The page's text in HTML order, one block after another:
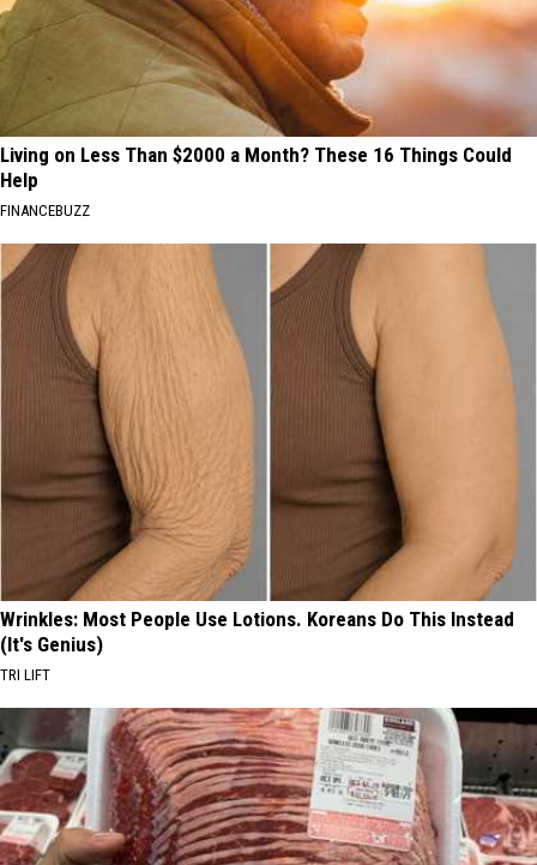
Living on Less Than $2000 a Month? These 16 Things Could
Help
FINANCEBUZZ
Wrinkles: Most People Use Lotions. Koreans Do This Instead
(It's Genius)
TRI LIFT